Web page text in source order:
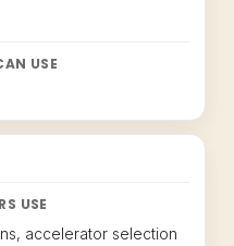
USE
USE
accelerator selection